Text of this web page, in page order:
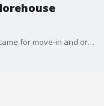
More than 700 students and their families came for move-in and orientation.